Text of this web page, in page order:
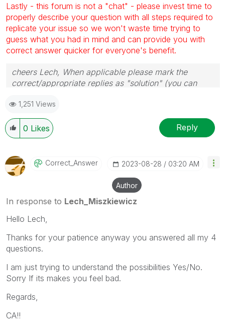
Lastly - this forum is not a "chat" - please invest time to
properly describe your question with all steps required to
replicate your issue so we won't waste time trying to
guess what you had in mind and can provide you with
correct answer quicker for everyone's benefit.
cheers Lech, When applicable please mark the
correct/appropriate replies as "solution" (you can
provided solution is helpful to the problem.
1,251 Views
0 Likes Reply
Correct_Answer ‎2023-08-28 03:20 AM
Author
In response to Lech_Miszkiewicz
Hello Lech,
Thanks for your patience anyway you answered all my 4
questions.
I am just trying to understand the possibilities Yes/No.
Sorry If its makes you feel bad.
Regards,
CA!!